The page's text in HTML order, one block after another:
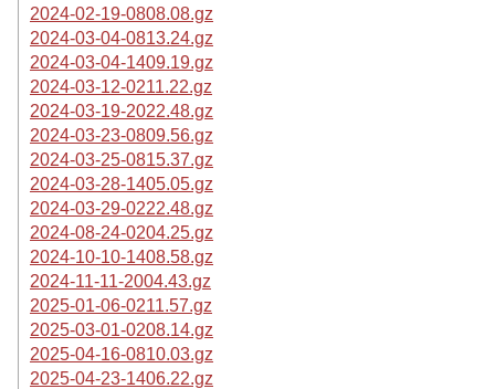
2024-02-19-0808.08.gz
2024-03-04-0813.24.gz
2024-03-04-1409.19.gz
2024-03-12-0211.22.gz
2024-03-19-2022.48.gz
2024-03-23-0809.56.gz
2024-03-25-0815.37.gz
2024-03-28-1405.05.gz
2024-03-29-0222.48.gz
2024-08-24-0204.25.gz
2024-10-10-1408.58.gz
2024-11-11-2004.43.gz
2025-01-06-0211.57.gz
2025-03-01-0208.14.gz
2025-04-16-0810.03.gz
2025-04-23-1406.22.gz